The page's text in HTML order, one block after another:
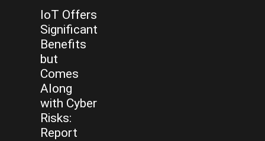
IoT Offers
Significant
Benefits
but
Comes
Along
with Cyber
Risks:
Report